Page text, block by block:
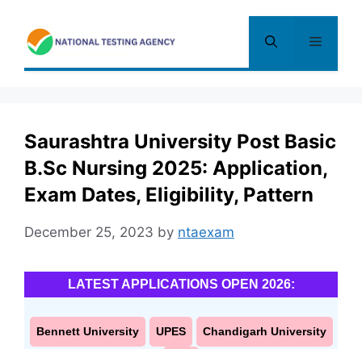
content
Menu
Saurashtra University Post Basic
B.Sc Nursing 2025: Application,
Exam Dates, Eligibility, Pattern
December 25, 2023 by ntaexam
LATEST APPLICATIONS OPEN 2026:
Bennett University UPES Chandigarh University